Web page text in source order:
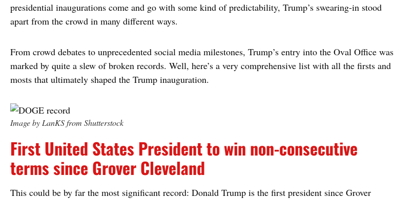
presidential inaugurations come and go with some kind of predictability, Trump’s swearing-in stood
apart from the crowd in many different ways.
From crowd debates to unprecedented social media milestones, Trump’s entry into the Oval Office was
marked by quite a slew of broken records. Well, here’s a very comprehensive list with all the firsts and
mosts that ultimately shaped the Trump inauguration.
Image by LanKS from Shutterstock
First United States President to win non-consecutive
terms since Grover Cleveland
This could be by far the most significant record: Donald Trump is the first president since Grover